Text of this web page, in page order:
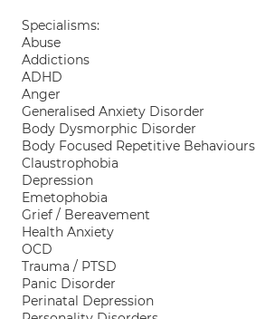
Specialisms:
Abuse
Addictions
ADHD
Anger
Generalised Anxiety Disorder
Body Dysmorphic Disorder
Body Focused Repetitive Behaviours
Claustrophobia
Depression
Emetophobia
Grief / Bereavement
Health Anxiety
OCD
Trauma / PTSD
Panic Disorder
Perinatal Depression